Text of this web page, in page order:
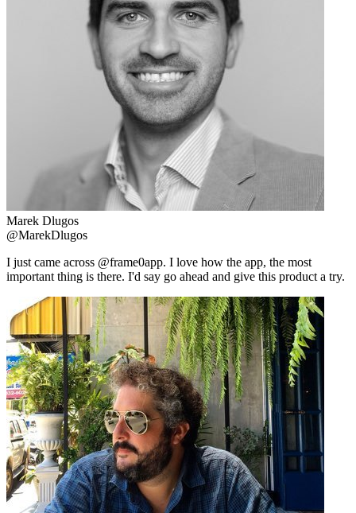
Marek Dlugos
@MarekDlugos
I just came across @frame0app. I love how the app, the most
important thing is there. I'd say go ahead and give this product a try.